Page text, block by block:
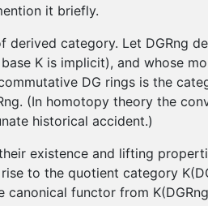
it briefly.
derived category. Let DGRng
K is implicit), and whose
DG rings is the
(In homotopy theory the
historical accident.)
existence and lifting
to the quotient category
functor from